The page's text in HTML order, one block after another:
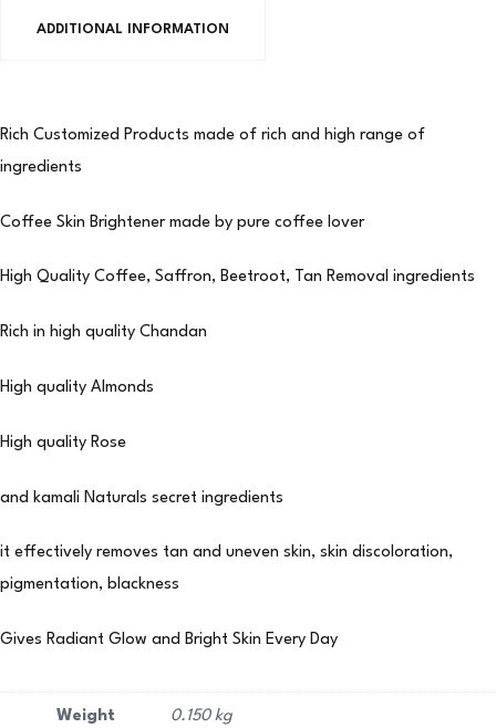
ADDITIONAL INFORMATION
Rich Customized Products made of rich and high range of
ingredients
Coffee Skin Brightener made by pure coffee lover
High Quality Coffee, Saffron, Beetroot, Tan Removal ingredients
Rich in high quality Chandan
High quality Almonds
High quality Rose
and kamali Naturals secret ingredients
it effectively removes tan and uneven skin, skin discoloration,
pigmentation, blackness
Gives Radiant Glow and Bright Skin Every Day
Weight 0.150 kg